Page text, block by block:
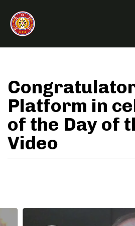
links
primary
navigation
content
Platform in
of the Day of
Video